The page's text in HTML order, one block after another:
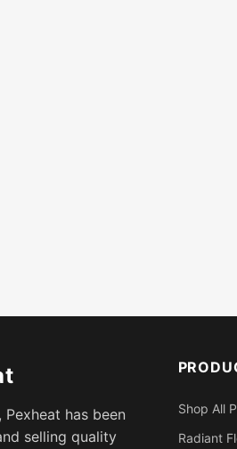
Pexheat has been
selling quality
Shop All
Radiant